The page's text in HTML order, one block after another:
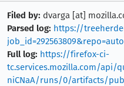
Filed by: dvarga [at]
Parsed log: https://
Full log: https://firefox-ci-
tc.services.mozilla.com/api/
niCNaA/runs/0/artifacts/